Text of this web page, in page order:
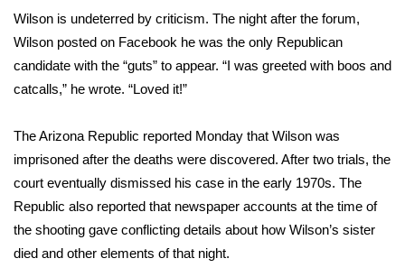
2023 – 2024 Obituaries
Pets Without Partners
Big Deals
WCBI Medical Expert
Hosford Legal Line
Wilson is undeterred by criticism. The night after the forum,
Wilson posted on Facebook he was the only Republican
candidate with the “guts” to appear. “I was greeted with boos and
catcalls,” he wrote. “Loved it!”
The Arizona Republic reported Monday that Wilson was
imprisoned after the deaths were discovered. After two trials, the
court eventually dismissed his case in the early 1970s. The
Republic also reported that newspaper accounts at the time of
the shooting gave conflicting details about how Wilson’s sister
died and other elements of that night.